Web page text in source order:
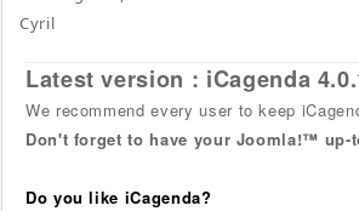
Cyril
Latest version : iCagenda
We recommend every user to keep
Don't forget to have your Joomla!™ up-
Do you like iCagenda?